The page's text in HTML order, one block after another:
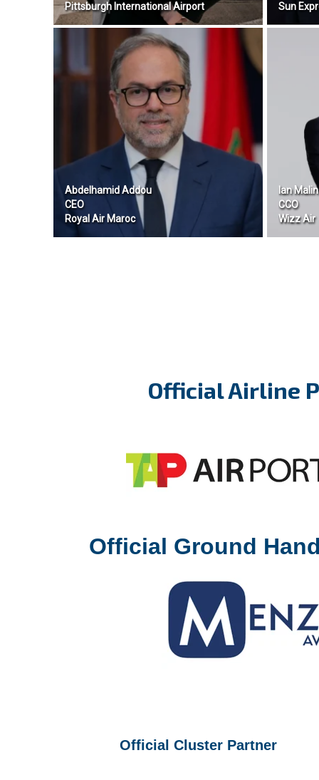
Pittsburgh International Airport
Sun
Abdelhamid Addou
CEO
Royal Air Maroc
Ian Malin
CCO
Wizz Air
Official Airline
Official Ground
Official Cluster Partner